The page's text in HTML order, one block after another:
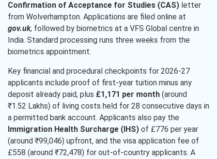
Confirmation of Acceptance for Studies (CAS) letter
from Wolverhampton. Applications are filed online at
gov.uk, followed by biometrics at a VFS Global centre in
India. Standard processing runs three weeks from the
biometrics appointment.
Key financial and procedural checkpoints for 2026-27
applicants include proof of first-year tuition minus any
deposit already paid, plus £1,171 per month (around
₹1.52 Lakhs) of living costs held for 28 consecutive days in
a permitted bank account. Applicants also pay the
Immigration Health Surcharge (IHS) of £776 per year
(around ₹99,046) upfront, and the visa application fee of
£558 (around ₹72,478) for out-of-country applicants. A